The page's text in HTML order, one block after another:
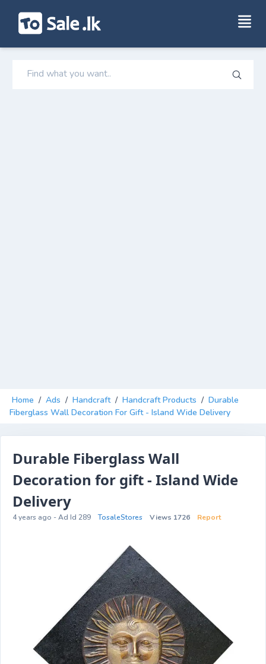
Home / Ads / Handcraft / Handcraft Products / Durable
Fiberglass Wall Decoration For Gift - Island Wide Delivery
Durable Fiberglass Wall
Decoration for gift - Island Wide
Delivery
4 years ago - Ad Id 289 TosaleStores Views 1726 Report